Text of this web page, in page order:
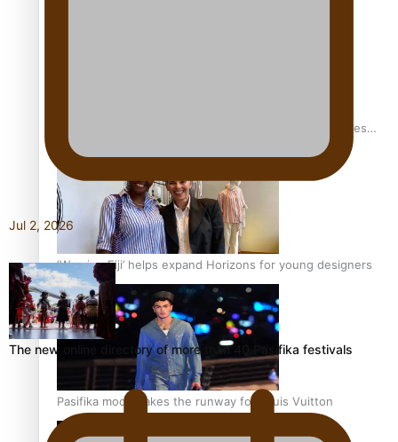
Pasifika stylist and entrepreneur Nora Swann continues
to take fashion forward
‘Wearing Fiji’ helps expand Horizons for young designers
Pasifika model takes the runway for Louis Vuitton
Jul 2, 2026
The new online directory of more than 40 Pasifika festivals